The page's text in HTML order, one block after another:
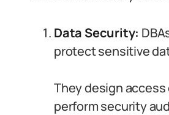
Data Security:
protect sensitive
They design
perform security